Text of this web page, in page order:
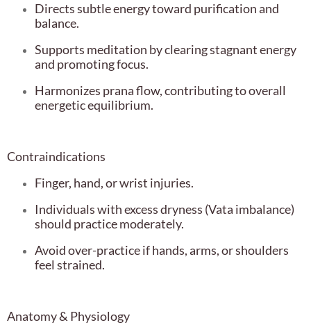
Directs subtle energy toward purification and
balance.
Supports meditation by clearing stagnant energy
and promoting focus.
Harmonizes prana flow, contributing to overall
energetic equilibrium.
Contraindications
Finger, hand, or wrist injuries.
Individuals with excess dryness (Vata imbalance)
should practice moderately.
Avoid over-practice if hands, arms, or shoulders
feel strained.
Anatomy & Physiology